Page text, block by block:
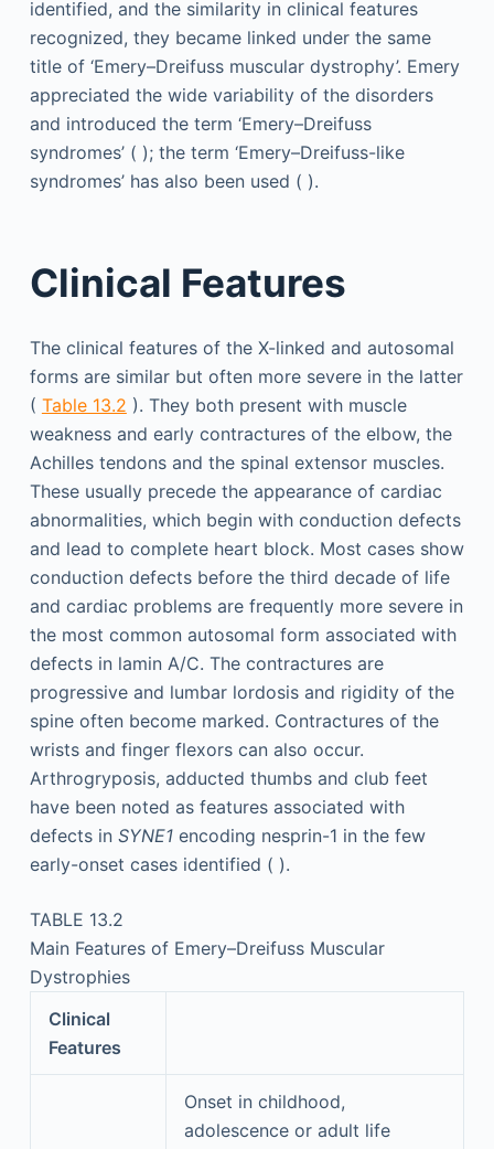
identified, and the similarity in clinical features
recognized, they became linked under the same
title of ‘Emery–Dreifuss muscular dystrophy’. Emery
appreciated the wide variability of the disorders
and introduced the term ‘Emery–Dreifuss
syndromes’ ( ); the term ‘Emery–Dreifuss-like
syndromes’ has also been used ( ).
Clinical Features
The clinical features of the X-linked and autosomal
forms are similar but often more severe in the latter
( Table 13.2 ). They both present with muscle
weakness and early contractures of the elbow, the
Achilles tendons and the spinal extensor muscles.
These usually precede the appearance of cardiac
abnormalities, which begin with conduction defects
and lead to complete heart block. Most cases show
conduction defects before the third decade of life
and cardiac problems are frequently more severe in
the most common autosomal form associated with
defects in lamin A/C. The contractures are
progressive and lumbar lordosis and rigidity of the
spine often become marked. Contractures of the
wrists and finger flexors can also occur.
Arthrogryposis, adducted thumbs and club feet
have been noted as features associated with
defects in SYNE1encoding nesprin-1 in the few
early-onset cases identified ( ).
TABLE 13.2
Main Features of Emery–Dreifuss Muscular
Dystrophies
Clinical
Features
Onset in childhood,
adolescence or adult life